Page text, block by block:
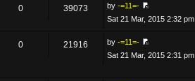
0 39073 by-=11=-
Sat 21 Mar, 2015 2:32 pm
0 21916 by-=11=-
Sat 21 Mar, 2015 2:31 pm